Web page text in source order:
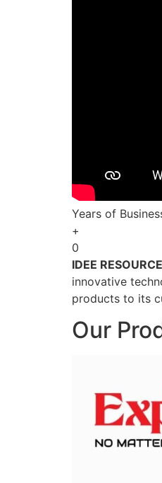
Years of
+
0
IDEE
innovative
products to its
Our